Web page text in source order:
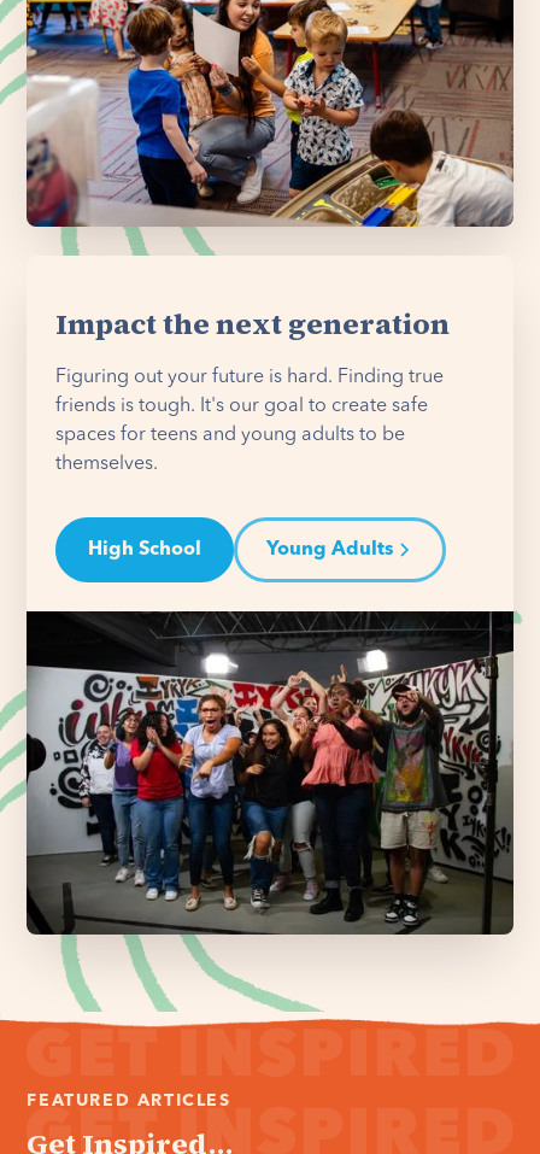
Impact the next generation
Figuring out your future is hard. Finding true
friends is tough. It's our goal to create safe
spaces for teens and young adults to be
themselves.
High School Young Adults
FEATURED ARTICLES
Get Inspired...